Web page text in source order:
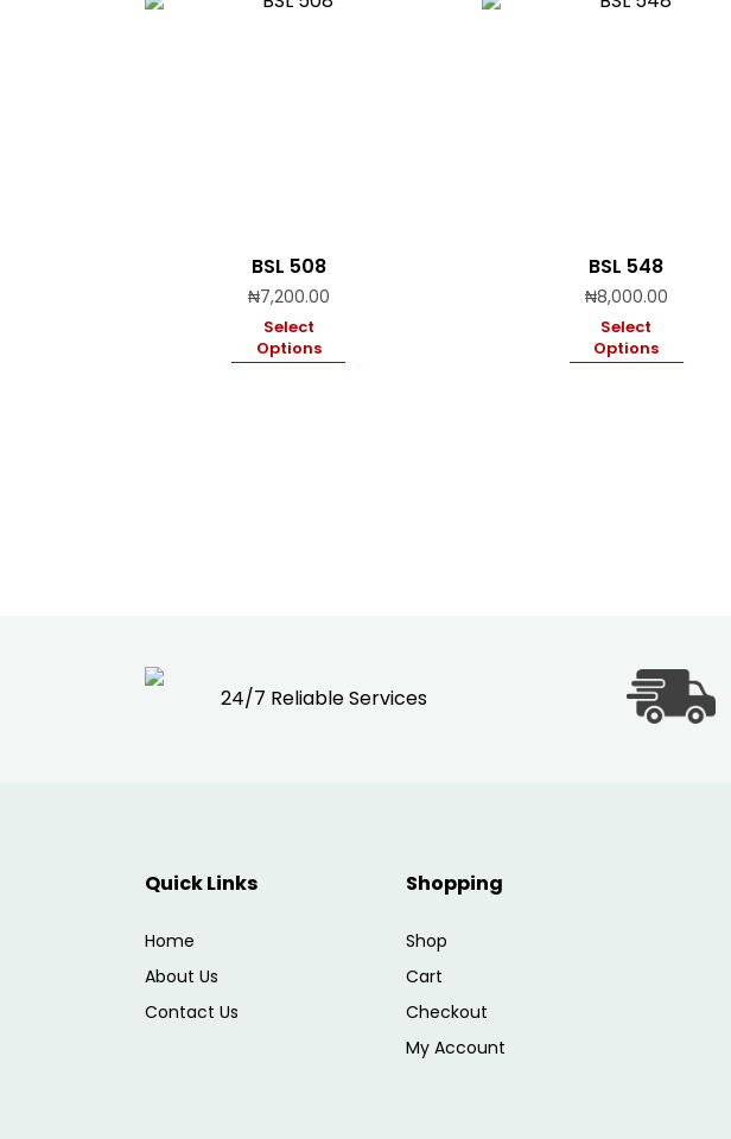
BSL 508
₦7,200.00
Select
Options
BSL 548
₦8,000.00
Select
Options
24/7 Reliable Services
Quick Links
Home
About Us
Contact Us
Shopping
Shop
Cart
Checkout
My Account